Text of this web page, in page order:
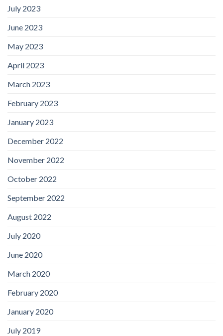
July 2023
June 2023
May 2023
April 2023
March 2023
February 2023
January 2023
December 2022
November 2022
October 2022
September 2022
August 2022
July 2020
June 2020
March 2020
February 2020
January 2020
July 2019